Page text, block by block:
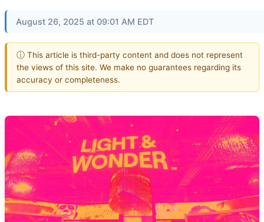
August 26, 2025 at 09:01 AM EDT
ⓘ This article is third-party content and does not represent
the views of this site. We make no guarantees regarding its
accuracy or completeness.